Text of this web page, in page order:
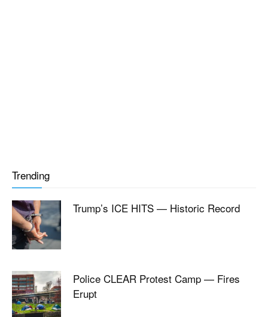
Trending
Trump’s ICE HITS — Historic Record
Police CLEAR Protest Camp — Fires
Erupt